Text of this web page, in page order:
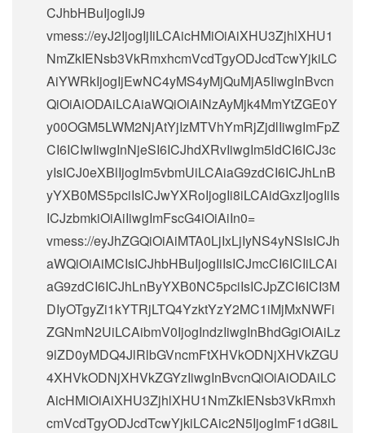
CJhbHBuIjogIiJ9
vmess://eyJ2IjogIjIiLCAicHMiOiAiXHU3ZjhlXHU1
NmZkIENsb3VkRmxhcmVcdTgyODJcdTcwYjkiLC
AiYWRkIjogIjEwNC4yMS4yMjQuMjA5IiwgInBvcn
QiOiAiODAiLCAiaWQiOiAiNzAyMjk4MmYtZGE0Y
y00OGM5LWM2NjAtYjIzMTVhYmRjZjdlIiwgImFpZ
CI6ICIwIiwgInNjeSI6ICJhdXRvIiwgIm5ldCI6ICJ3c
yIsICJ0eXBlIjogIm5vbmUiLCAiaG9zdCI6ICJhLnB
yYXB0MS5pciIsICJwYXRoIjogIi8iLCAidGxzIjogIiIs
ICJzbmkiOiAiIiwgImFscG4iOiAiIn0=
vmess://eyJhZGQiOiAiMTA0LjIxLjIyNS4yNSIsICJh
aWQiOiAiMCIsICJhbHBuIjogIiIsICJmcCI6ICIiLCAi
aG9zdCI6ICJhLnByYXB0NC5pciIsICJpZCI6ICI3M
DIyOTgyZi1kYTRjLTQ4YzktYzY2MC1iMjMxNWFi
ZGNmN2UiLCAibmV0IjogIndzIiwgInBhdGgiOiAiLz
9lZD0yMDQ4JlRlbGVncmFtXHVkODNjXHVkZGU
4XHVkODNjXHVkZGYzIiwgInBvcnQiOiAiODAiLC
AicHMiOiAiXHU3ZjhlXHU1NmZkIENsb3VkRmxh
cmVcdTgyODJcdTcwYjkiLCAic2N5IjogImF1dG8iL